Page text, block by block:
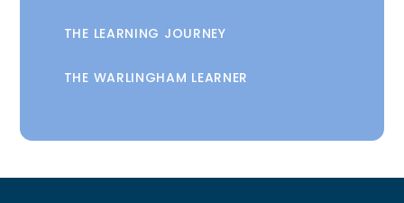
THE LEARNING JOURNEY
THE WARLINGHAM LEARNER